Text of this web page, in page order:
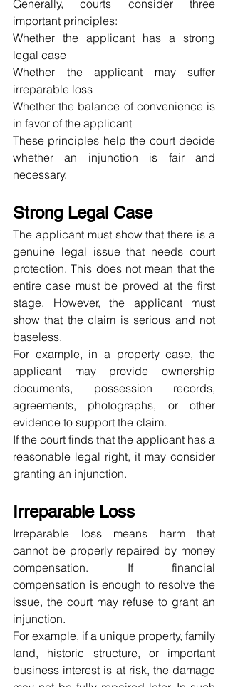
Generally, courts consider three
important principles:
Whether the applicant has a strong
legal case
Whether the applicant may suffer
irreparable loss
Whether the balance of convenience is
in favor of the applicant
These principles help the court decide
whether an injunction is fair and
necessary.
Strong Legal Case
The applicant must show that there is a
genuine legal issue that needs court
protection. This does not mean that the
entire case must be proved at the first
stage. However, the applicant must
show that the claim is serious and not
baseless.
For example, in a property case, the
applicant may provide ownership
documents, possession records,
agreements, photographs, or other
evidence to support the claim.
If the court finds that the applicant has a
reasonable legal right, it may consider
granting an injunction.
Irreparable Loss
Irreparable loss means harm that
cannot be properly repaired by money
compensation. If financial
compensation is enough to resolve the
issue, the court may refuse to grant an
injunction.
For example, if a unique property, family
land, historic structure, or important
business interest is at risk, the damage